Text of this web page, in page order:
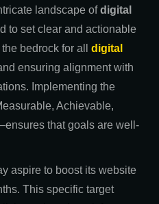
landscape ofdigital
to set clear and actionable
bedrock for all digital
ensuring alignment with
Implementing the
Achievable,
that goals are well-
aspire to boost its website
This specific target